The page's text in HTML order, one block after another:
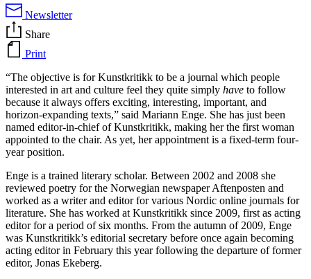
Newsletter
Share
Print
“The objective is for Kunstkritikk to be a journal which people
interested in art and culture feel they quite simply have to follow
because it always offers exciting, interesting, important, and
horizon-expanding texts,” said Mariann Enge. She has just been
named editor-in-chief of Kunstkritikk, making her the first woman
appointed to the chair. As yet, her appointment is a fixed-term four-
year position.
Enge is a trained literary scholar. Between 2002 and 2008 she
reviewed poetry for the Norwegian newspaper Aftenposten and
worked as a writer and editor for various Nordic online journals for
literature. She has worked at Kunstkritikk since 2009, first as acting
editor for a period of six months. From the autumn of 2009, Enge
was Kunstkritikk’s editorial secretary before once again becoming
acting editor in February this year following the departure of former
editor, Jonas Ekeberg.